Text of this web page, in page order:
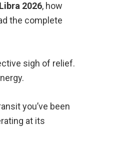
2026, how
the complete
sigh of relief.
you’ve been
at its